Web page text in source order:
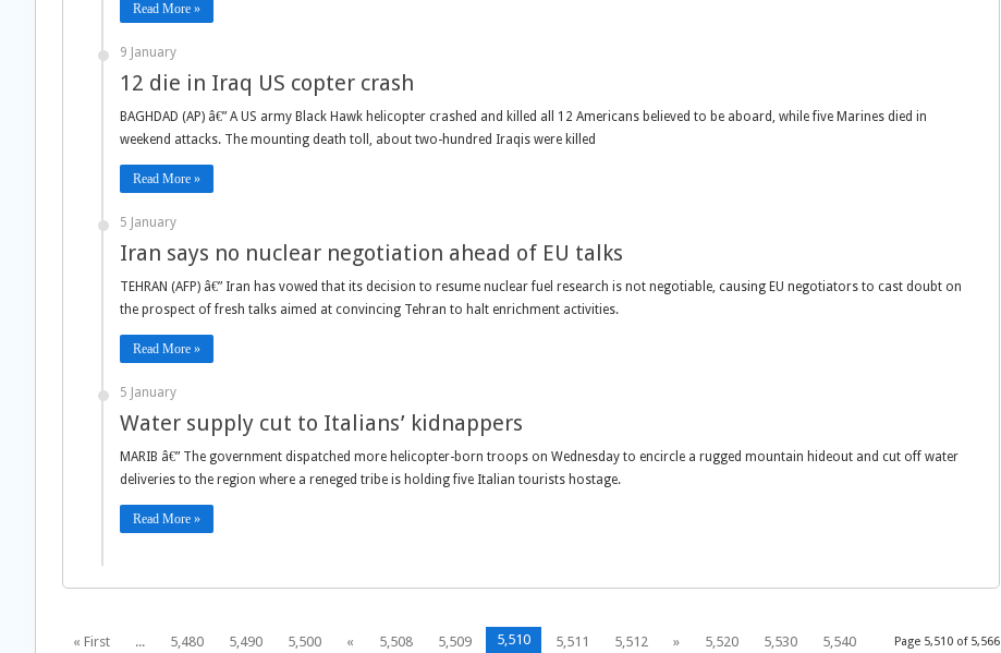
Read More »
9 January
12 die in Iraq US copter crash
BAGHDAD (AP) â€” A US army Black Hawk helicopter crashed and killed all 12 Americans believed to be aboard, while five Marines died in
weekend attacks. The mounting death toll, about two-hundred Iraqis were killed
Read More »
5 January
Iran says no nuclear negotiation ahead of EU talks
TEHRAN (AFP) â€” Iran has vowed that its decision to resume nuclear fuel research is not negotiable, causing EU negotiators to cast doubt on
the prospect of fresh talks aimed at convincing Tehran to halt enrichment activities.
Read More »
5 January
Water supply cut to Italians’ kidnappers
MARIB â€” The government dispatched more helicopter-born troops on Wednesday to encircle a rugged mountain hideout and cut off water
deliveries to the region where a reneged tribe is holding five Italian tourists hostage.
Read More »
Page 5,510 of 5,566
« First ... 5,480 5,490 5,500 « 5,508 5,509 5,510 5,511 5,512 » 5,520 5,530
5,540